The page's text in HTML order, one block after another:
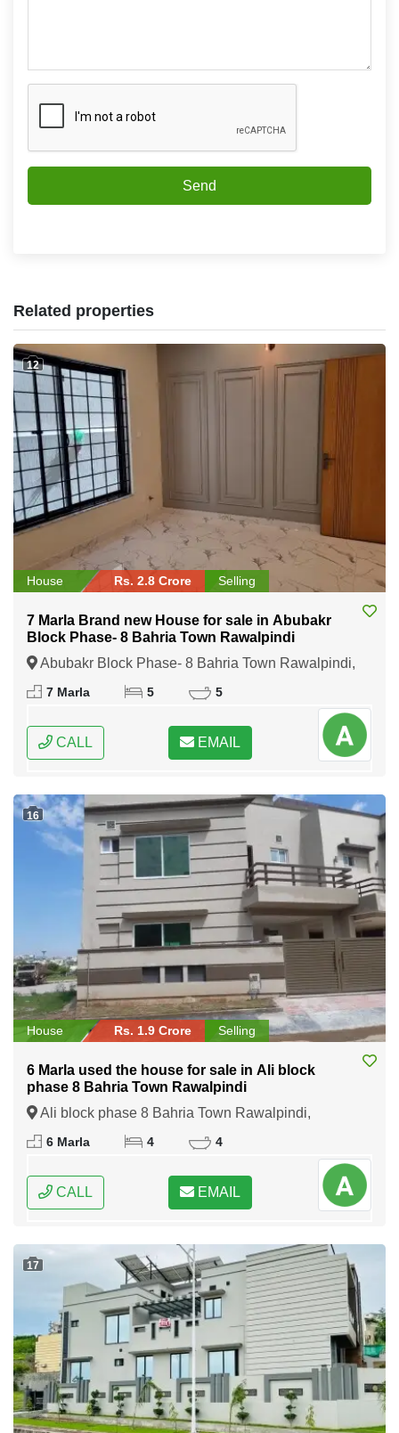
Send
Related properties
12
House Rs. 2.8 Crore Selling
7 Marla Brand new House for sale in Abubakr
Block Phase- 8 Bahria Town Rawalpindi
Abubakr Block Phase- 8 Bahria Town Rawalpindi,
Rawalpindi, Punjab
7 Marla 5 5
CALL EMAIL
16
House Rs. 1.9 Crore Selling
6 Marla used the house for sale in Ali block
phase 8 Bahria Town Rawalpindi
Ali block phase 8 Bahria Town Rawalpindi,
Rawalpindi, Punjab
6 Marla 4 4
CALL EMAIL
17